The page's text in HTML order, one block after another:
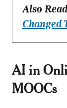
Also
Changed
AI in
MOOCs